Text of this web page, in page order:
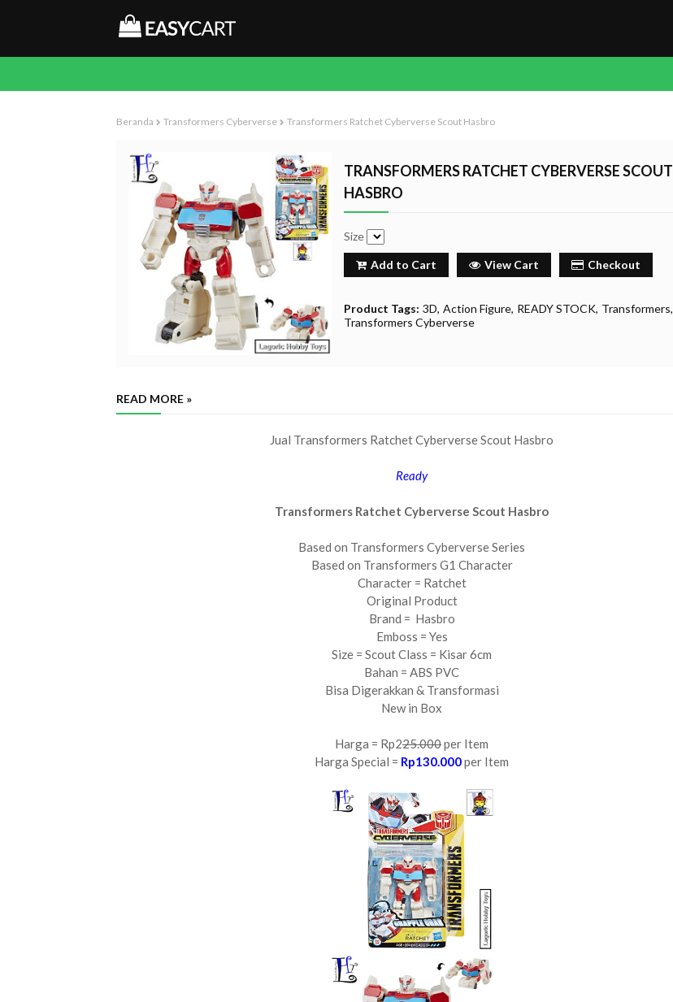
Beranda Transformers Cyberverse Transformers Ratchet Cyberverse Scout Hasbro
TRANSFORMERS RATCHET CYBERVERSE SCOUT
HASBRO
Size
Add to Cart View Cart Checkout
Product Tags: 3D Action Figure READY STOCK Transformers
Transformers Cyberverse
READ MORE »
Jual Transformers Ratchet Cyberverse Scout Hasbro
Ready
Transformers Ratchet Cyberverse Scout Hasbro
Based on Transformers Cyberverse Series
Based on Transformers G1 Character
Character = Ratchet
Original Product
Brand = Hasbro
Emboss = Yes
Size = Scout Class = Kisar 6cm
Bahan = ABS PVC
Bisa Digerakkan & Transformasi
New in Box
Harga = Rp225.000per Item
Harga Special = Rp130.000per Item